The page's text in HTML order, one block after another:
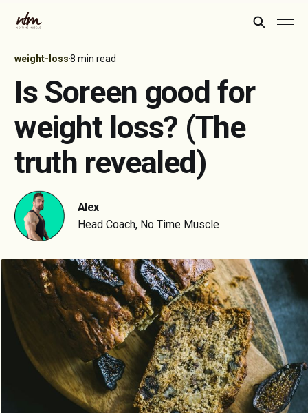
weight-loss8 min read
Is Soreen good for
weight loss? (The
truth revealed)
Alex
Head Coach, No Time Muscle